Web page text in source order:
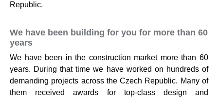
Republic.
We have been building for you for more than 60
years
We have been in the construction market more than 60
years. During that time we have worked on hundreds of
demanding projects across the Czech Republic. Many of
them received awards for top-class design and